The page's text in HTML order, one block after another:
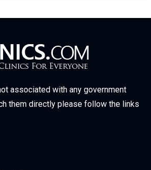
associated with any government
them directly please follow the links